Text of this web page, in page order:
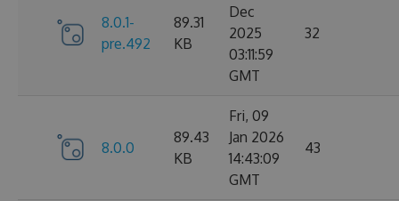
8.0.1-
pre.492
89.31
KB
Dec
2025
03:11:59
GMT
32
8.0.0
89.43
KB
Fri, 09
Jan 2026
14:43:09
GMT
43